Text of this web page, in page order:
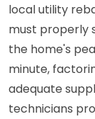
local utility
must properly
the home's
minute,
adequate
technicians